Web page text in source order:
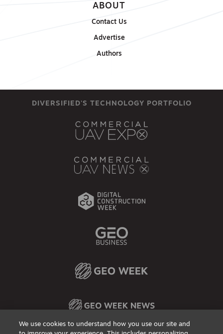
ABOUT
Contact Us
Advertise
Authors
DIVERSIFIED'S TECHNOLOGY PORTFOLIO
We use cookies to understand how you use our site and